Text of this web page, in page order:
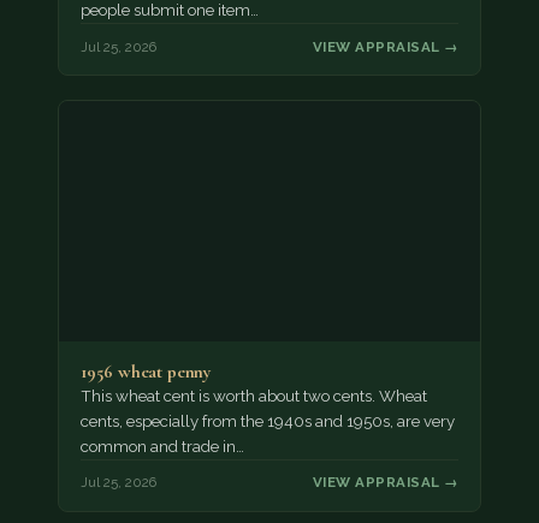
people submit one item…
Jul 25, 2026 VIEW APPRAISAL →
1956 wheat penny
This wheat cent is worth about two cents. Wheat
cents, especially from the 1940s and 1950s, are very
common and trade in…
Jul 25, 2026 VIEW APPRAISAL →